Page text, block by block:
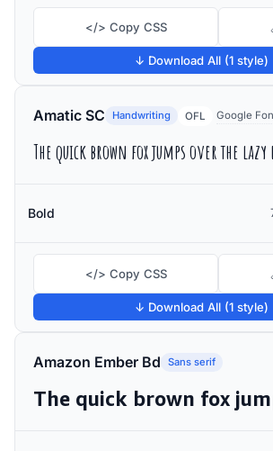
</> Copy CSS
↓ Download All (1 style)
Amatic SC Handwriting OFL Google
The quick brown fox jumps over the lazy
Bold
</> Copy CSS
↓ Download All (1 style)
Amazon Ember Bd Sans serif